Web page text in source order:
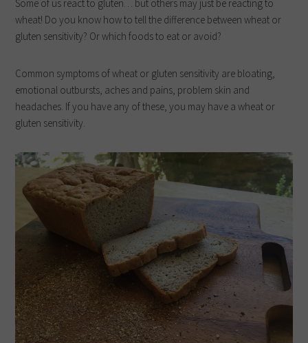
Some of us react to gluten… but others may just be reacting to
wheat! Do you know how to tell the difference between wheat or
gluten sensitivity? Or which foods to eat or avoid?
Common symptoms of wheat or gluten sensitivity are bloating,
emotional outbursts, aches and pains, problem skin and
headaches. If you have any of these, you may have a wheat or
gluten sensitivity.